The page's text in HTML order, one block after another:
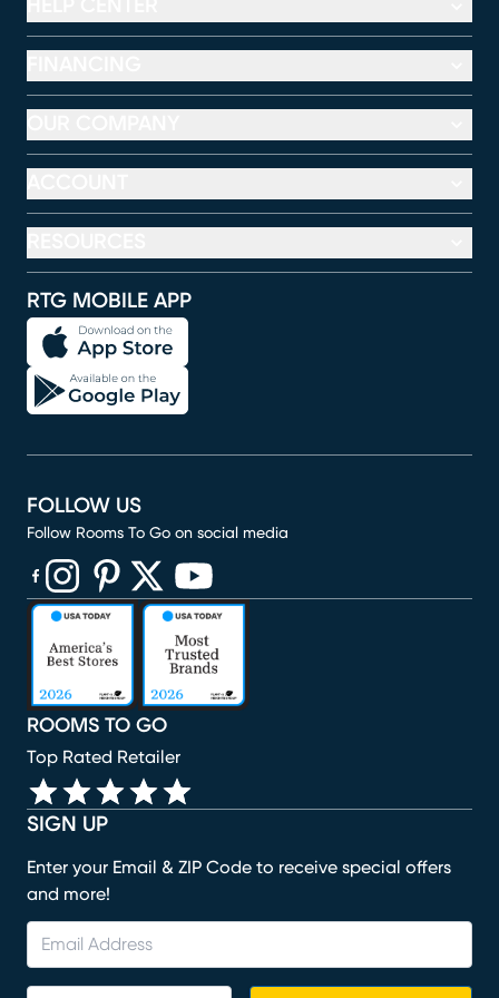
RTG MOBILE APP
SIGN UP
Enter your Email & ZIP Code to receive special offers
and more!
ROOMS TO GO
Top Rated Retailer
FOLLOW US
Follow Rooms To Go on social media
(opens in new window)
(opens in new window)
(opens in new window)
(opens in new window)
(opens in new window)